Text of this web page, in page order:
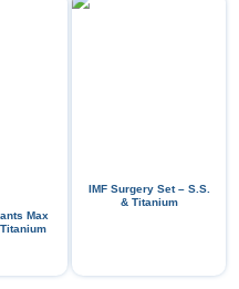
Max
IMF Surgery Set – S.S.
& Titanium